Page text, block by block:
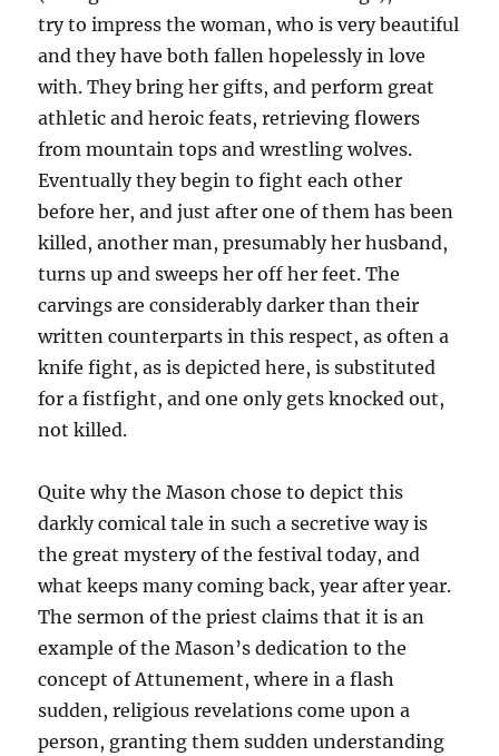
try to impress the woman, who is very beautiful
and they have both fallen hopelessly in love
with. They bring her gifts, and perform great
athletic and heroic feats, retrieving flowers
from mountain tops and wrestling wolves.
Eventually they begin to fight each other
before her, and just after one of them has been
killed, another man, presumably her husband,
turns up and sweeps her off her feet. The
carvings are considerably darker than their
written counterparts in this respect, as often a
knife fight, as is depicted here, is substituted
for a fistfight, and one only gets knocked out,
not killed.
Quite why the Mason chose to depict this
darkly comical tale in such a secretive way is
the great mystery of the festival today, and
what keeps many coming back, year after year.
The sermon of the priest claims that it is an
example of the Mason’s dedication to the
concept of Attunement, where in a flash
sudden, religious revelations come upon a
person, granting them sudden understanding